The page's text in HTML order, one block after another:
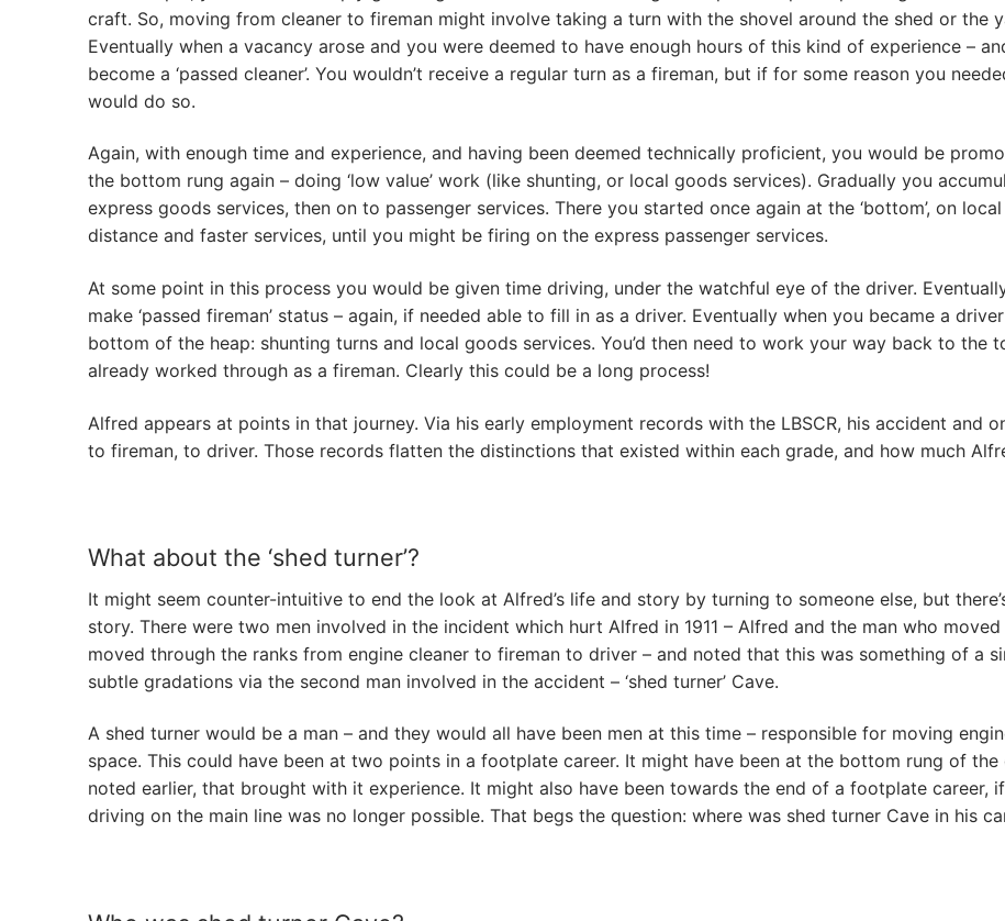
craft. So, moving from cleaner to fireman might involve taking a turn with the shovel around the shed or the
Eventually when a vacancy arose and you were deemed to have enough hours of this kind of experience –
become a ‘passed cleaner’. You wouldn’t receive a regular turn as a fireman, but if for some reason you
would do so.
Again, with enough time and experience, and having been deemed technically proficient, you would be
the bottom rung again – doing ‘low value’ work (like shunting, or local goods services). Gradually you
express goods services, then on to passenger services. There you started once again at the ‘bottom’, on
distance and faster services, until you might be firing on the express passenger services.
At some point in this process you would be given time driving, under the watchful eye of the driver.
make ‘passed fireman’ status – again, if needed able to fill in as a driver. Eventually when you became a
bottom of the heap: shunting turns and local goods services. You’d then need to work your way back to the
already worked through as a fireman. Clearly this could be a long process!
Alfred appears at points in that journey. Via his early employment records with the LBSCR, his accident and
to fireman, to driver. Those records flatten the distinctions that existed within each grade, and how much
What about the ‘shed turner’?
It might seem counter-intuitive to end the look at Alfred’s life and story by turning to someone else, but
story. There were two men involved in the incident which hurt Alfred in 1911 – Alfred and the man who
moved through the ranks from engine cleaner to fireman to driver – and noted that this was something of a
subtle gradations via the second man involved in the accident – ‘shed turner’ Cave.
A shed turner would be a man – and they would all have been men at this time – responsible for moving
space. This could have been at two points in a footplate career. It might have been at the bottom rung of the
noted earlier, that brought with it experience. It might also have been towards the end of a footplate career,
driving on the main line was no longer possible. That begs the question: where was shed turner Cave in his